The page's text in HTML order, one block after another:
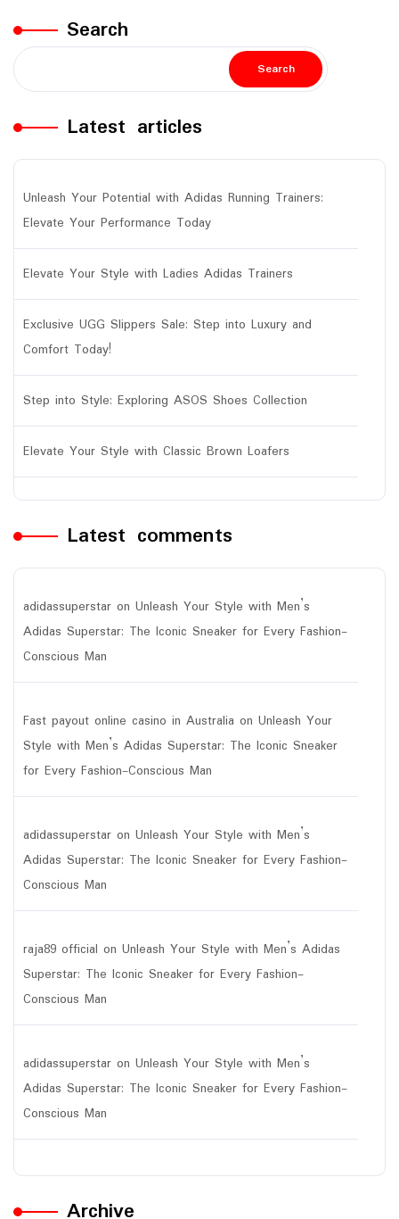
Search
Search
Latest articles
Unleash Your Potential with Adidas Running Trainers:
Elevate Your Performance Today
Elevate Your Style with Ladies Adidas Trainers
Exclusive UGG Slippers Sale: Step into Luxury and
Comfort Today!
Step into Style: Exploring ASOS Shoes Collection
Elevate Your Style with Classic Brown Loafers
Latest comments
adidassuperstar on Unleash Your Style with Men’s
Adidas Superstar: The Iconic Sneaker for Every Fashion-
Conscious Man
Fast payout online casino in Australia on Unleash Your
Style with Men’s Adidas Superstar: The Iconic Sneaker
for Every Fashion-Conscious Man
adidassuperstar on Unleash Your Style with Men’s
Adidas Superstar: The Iconic Sneaker for Every Fashion-
Conscious Man
raja89 official on Unleash Your Style with Men’s Adidas
Superstar: The Iconic Sneaker for Every Fashion-
Conscious Man
adidassuperstar on Unleash Your Style with Men’s
Adidas Superstar: The Iconic Sneaker for Every Fashion-
Conscious Man
Archive